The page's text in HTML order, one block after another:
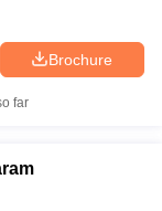
Brochure
far